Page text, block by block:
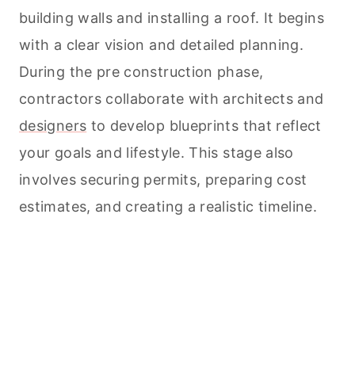
building walls and installing a roof. It begins
with a clear vision and detailed planning.
During the pre construction phase,
contractors collaborate with architects and
designers to develop blueprints that reflect
your goals and lifestyle. This stage also
involves securing permits, preparing cost
estimates, and creating a realistic timeline.